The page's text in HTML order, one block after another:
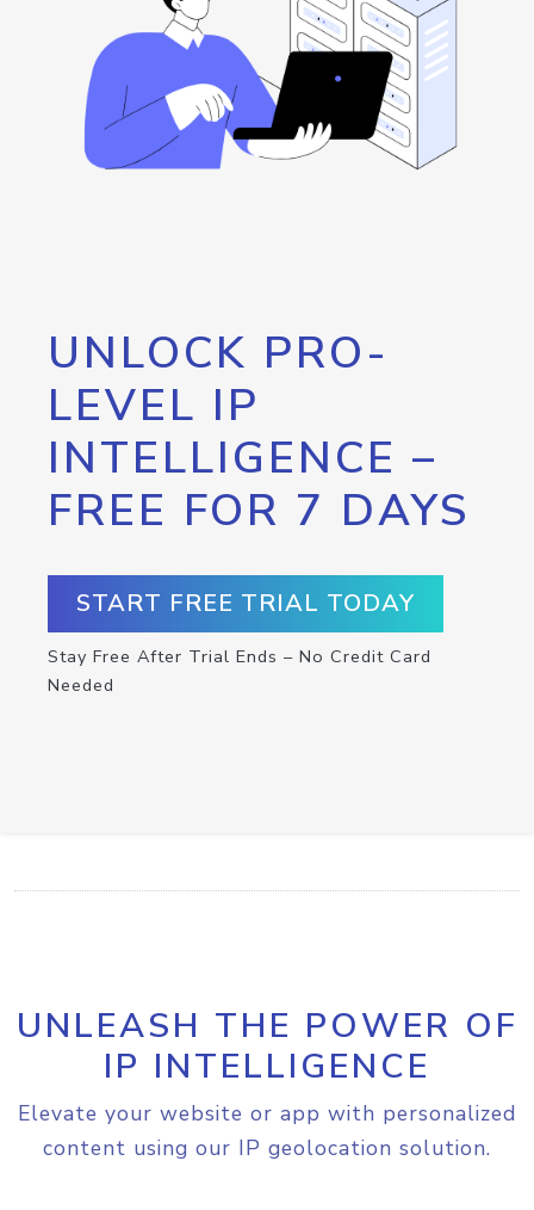
UNLOCK PRO-
LEVEL IP
INTELLIGENCE –
FREE FOR 7 DAYS
START FREE TRIAL TODAY
Stay Free After Trial Ends – No Credit Card
Needed
UNLEASH THE POWER OF
IP INTELLIGENCE
Elevate your website or app with personalized
content using our IP geolocation solution.